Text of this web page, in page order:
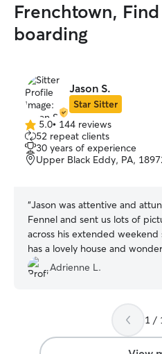
Frenchtown,
boarding
Jason S.
Star Sitter
5.0
out
of
5
5.0• 144 reviews
52 repeat clients
30 years of experience
Upper Black Eddy, PA,
“Jason was attentive and
Fennel and sent us lots of
across his extended weekend
has a lovely house and
fenced yard for the pups to
We’d board Fennel again with
Adrienne L.
1 /